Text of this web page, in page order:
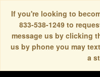
If you're looking to
833-538-1249 to
message us by clicking
us by phone you may
a